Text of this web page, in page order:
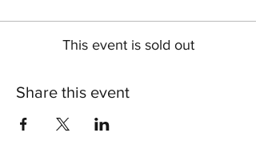
This event is sold out
Share this event